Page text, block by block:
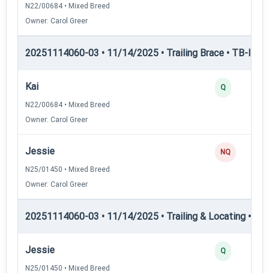
N22/00684 • Mixed Breed
Owner: Carol Greer
20251114060-03 • 11/14/2025 • Trailing Brace • TB-I —
Kai
N22/00684 • Mixed Breed
Owner: Carol Greer
Q
Jessie
N25/01450 • Mixed Breed
Owner: Carol Greer
NQ
20251114060-03 • 11/14/2025 • Trailing & Locating •
Jessie
N25/01450 • Mixed Breed
Q